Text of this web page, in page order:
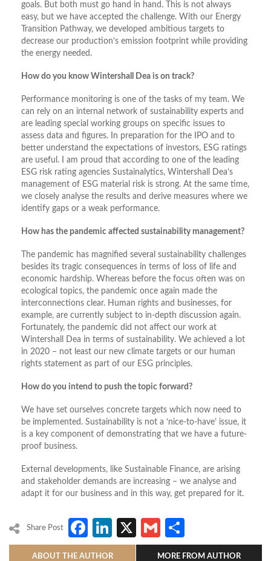
goals. But both must go hand in hand. This is not always
easy, but we have accepted the challenge. With our Energy
Transition Pathway, we developed ambitious targets to
decrease our production’s emission footprint while providing
the energy needed.
How do you know Wintershall Dea is on track?
Performance monitoring is one of the tasks of my team. We
can rely on an internal network of sustainability experts and
are leading special working groups on specific issues to
assess data and figures. In preparation for the IPO and to
better understand the expectations of investors, ESG ratings
are useful. I am proud that according to one of the leading
ESG risk rating agencies Sustainalytics, Wintershall Dea’s
management of ESG material risk is strong. At the same time,
we closely analyse the results and derive measures where we
identify gaps or a weak performance.
How has the pandemic affected sustainability management?
The pandemic has magnified several sustainability challenges
besides its tragic consequences in terms of loss of life and
economic hardship. Whereas before the focus often was on
ecological topics, the pandemic once again made the
interconnections clear. Human rights and businesses, for
example, are currently subject to in-depth discussion again.
Fortunately, the pandemic did not affect our work at
Wintershall Dea in terms of sustainability. We achieved a lot
in 2020 – not least our new climate targets or our human
rights statement as part of our ESG principles.
How do you intend to push the topic forward?
We have set ourselves concrete targets which now need to
be implemented. Sustainability is not a ‘nice-to-have’ issue, it
is a key component of demonstrating that we have a future-
proof business.
External developments, like Sustainable Finance, are arising
and stakeholder demands are increasing – we analyse and
adapt it for our business and in this way, get prepared for it.
Share Post Facebook
LinkedIn
X Gmail
ABOUT THE AUTHOR MORE FROM AUTHOR